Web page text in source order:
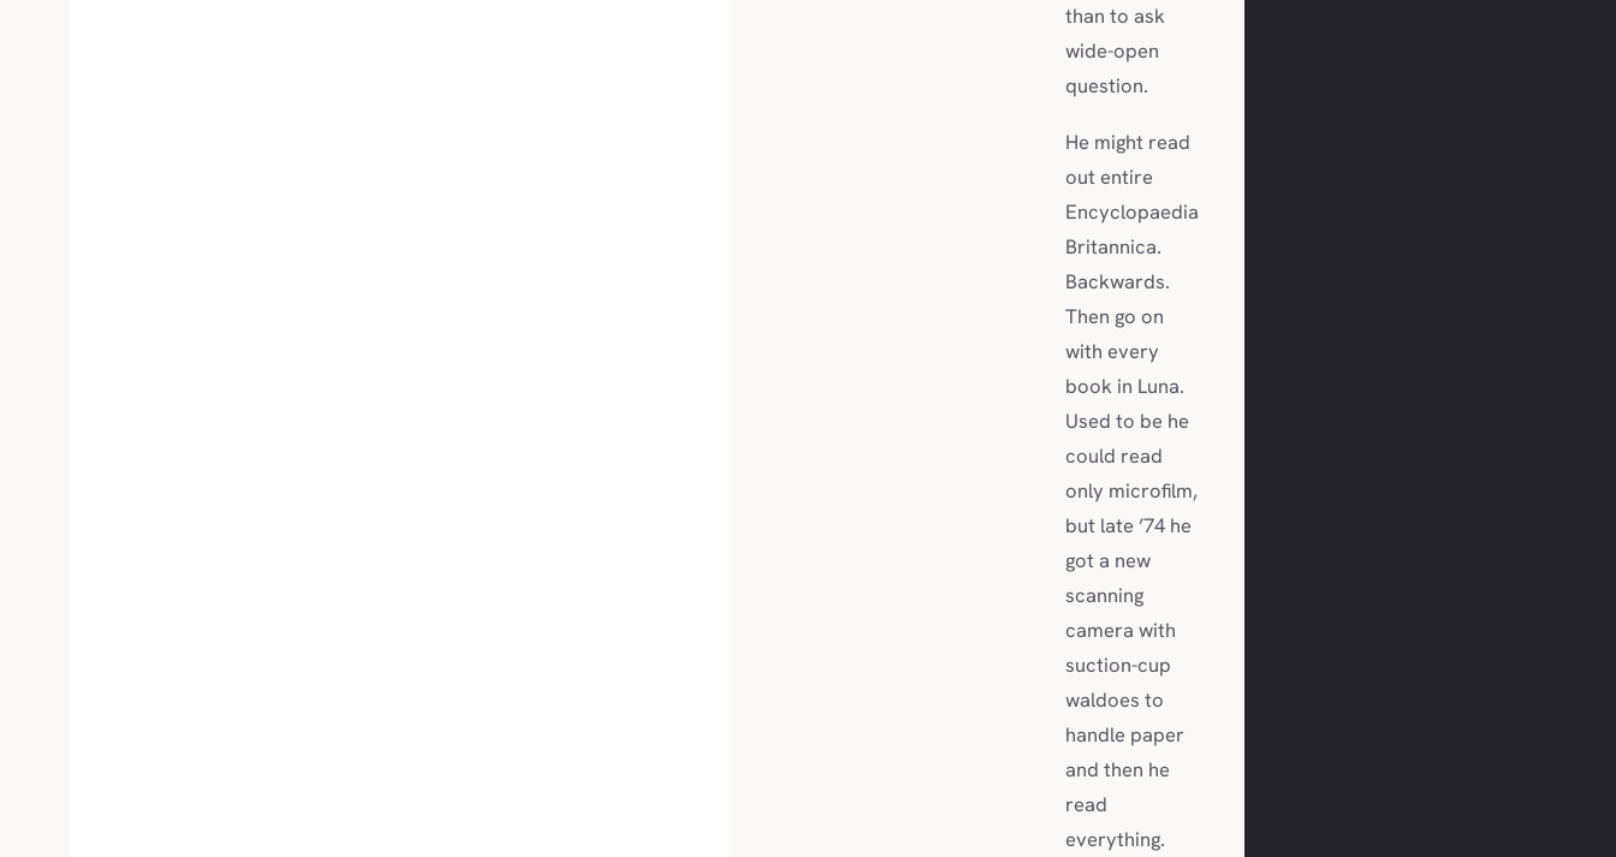
than to ask
wide-open
question.
He might read
out entire
Encyclopaedia
Britannica.
Backwards.
Then go on
with every
book in Luna.
Used to be he
could read
only microfilm,
but late ’74 he
got a new
scanning
camera with
suction-cup
waldoes to
handle paper
and then he
read
everything.